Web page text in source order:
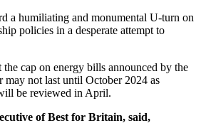
a humiliating and monumental U-turn on
policies in a desperate attempt to
cap on energy bills announced by the
may not last until October 2024 as
be reviewed in April.
of Best for Britain, said,